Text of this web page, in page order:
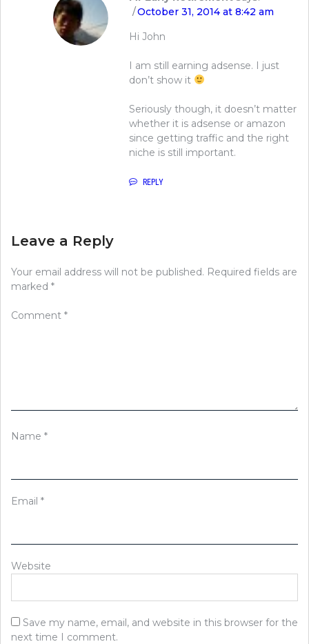
October 31, 2014 at 8:42 am
Hi John
I am still earning adsense. I just
don’t show it
Seriously though, it doesn’t matter
whether it is adsense or amazon
since getting traffic and the right
niche is still important.
REPLY
Leave a Reply
Your email address will not be published. Required fields are
marked *
Comment *
Name *
Email *
Website
Save my name, email, and website in this browser for the
next time I comment.